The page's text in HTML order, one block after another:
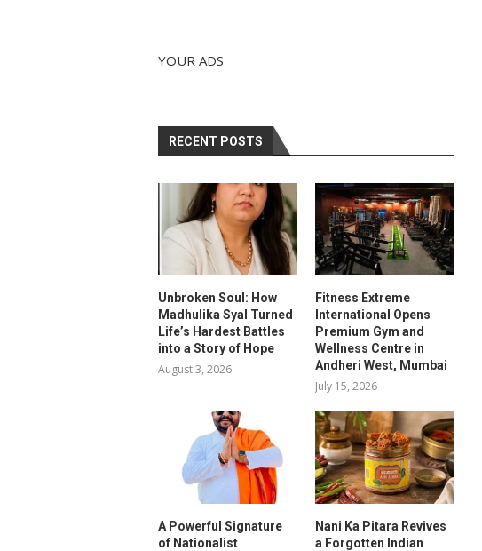
YOUR ADS
RECENT POSTS
Unbroken Soul: How
Madhulika Syal Turned
Life’s Hardest Battles
into a Story of Hope
August 3, 2026
Fitness Extreme
International Opens
Premium Gym and
Wellness Centre in
Andheri West, Mumbai
July 15, 2026
A Powerful Signature
of Nationalist
Nani Ka Pitara Revives
a Forgotten Indian